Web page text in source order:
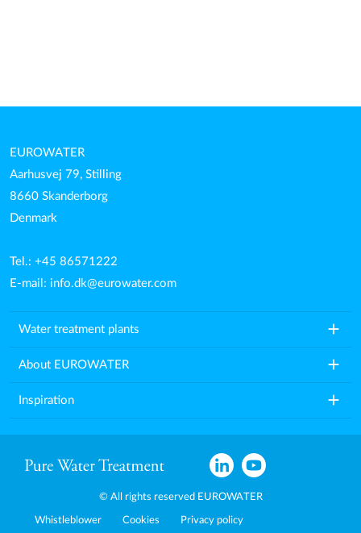
EUROWATER
Aarhusvej 79, Stilling
8660 Skanderborg
Denmark
Tel.: +45 86571222
E-mail: info.dk@eurowater.com
Water treatment plants add
About EUROWATER add
Inspiration add
© All rights reserved EUROWATER
Whistleblower Cookies Privacy policy